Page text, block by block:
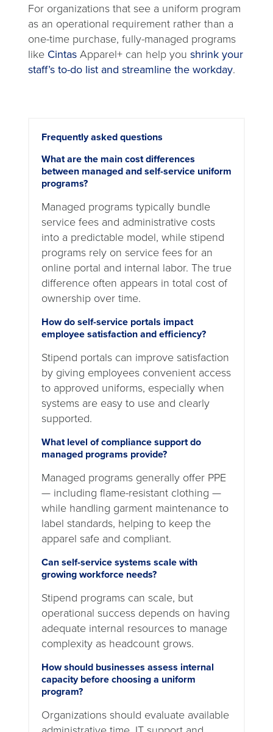
For organizations that see a uniform program
as an operational requirement rather than a
one-time purchase, fully-managed programs
like CintasApparel+ can help you shrink your
staff’s to-do list and streamline the workday.
Frequently asked questions
What are the main cost differences
between managed and self-service uniform
programs?
Managed programs typically bundle
service fees and administrative costs
into a predictable model, while stipend
programs rely on service fees for an
online portal and internal labor. The true
difference often appears in total cost of
ownership over time.
How do self-service portals impact
employee satisfaction and efficiency?
Stipend portals can improve satisfaction
by giving employees convenient access
to approved uniforms, especially when
systems are easy to use and clearly
supported.
What level of compliance support do
managed programs provide?
Managed programs generally offer PPE
— including flame-resistant clothing —
while handling garment maintenance to
label standards, helping to keep the
apparel safe and compliant.
Can self-service systems scale with
growing workforce needs?
Stipend programs can scale, but
operational success depends on having
adequate internal resources to manage
complexity as headcount grows.
How should businesses assess internal
capacity before choosing a uniform
program?
Organizations should evaluate available